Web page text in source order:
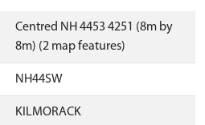
Centred NH 4453 4251 (8m by
8m) (2 map features)
NH44SW
KILMORACK